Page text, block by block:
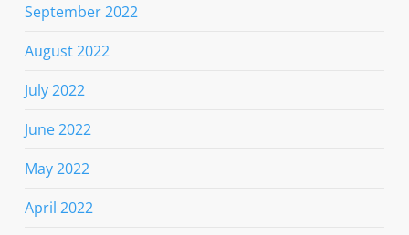
September 2022
August 2022
July 2022
June 2022
May 2022
April 2022